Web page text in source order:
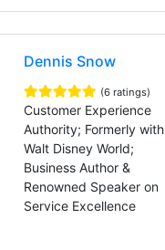
Dennis Snow
(6 ratings)
Customer Experience
Authority; Formerly with
Walt Disney World;
Business Author &
Renowned Speaker on
Service Excellence